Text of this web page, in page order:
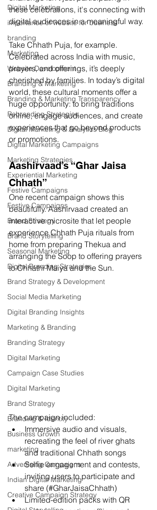
Digital Marketing
importance of website for business
branding
Marketing
Website Development
Branding & Marketing
Branding & Marketing Transparency
Rebranding Strategies
Digital Marketing & Analytics Blog
Digital Marketing Campaigns
Marketing Strategies
Experiential Marketing
Festive Campaigns
Festive Campaigns
Brand Strategy
Brand Storytelling
Seasonal Marketing
Digital Branding Strategies
Brand Strategy & Development
Social Media Marketing
Digital Branding Insights
Marketing & Branding
Branding Strategy
Digital Marketing
Campaign Case Studies
Digital Marketing
Brand Strategy
Branding & Identity
Business Growth
marketing
Advertising Campaigns
Indian Digital Marketing
Creative Campaign Strategy
these celebrations, it's connecting with
digital audiences in a meaningful way.
Take Chhath Puja, for example.
Celebrated across India with music,
prayers, and offerings, it’s deeply
cherished by families. In today’s digital
world, these cultural moments offer a
huge opportunity: to bring traditions
online, engage audiences, and create
experiences that go beyond products
or promotions.
Aashirvaad’s “Ghar Jaisa
Chhath”
One recent campaign shows this
beautifully. Aashirvaad created an
interactive microsite that let people
experience Chhath Puja rituals from
home from preparing Thekua and
arranging the Soop to offering prayers
to Chhathi Maiya and the Sun.
The campaign included:
Immersive audio and visuals,
recreating the feel of river ghats
and traditional Chhath songs
Selfie engagement and contests,
inviting users to participate and
share (#GharJaisaChhath)
Limited-edition packs with QR